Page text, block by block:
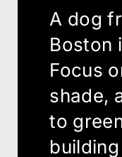
A dog
Boston
Focus
shade,
to